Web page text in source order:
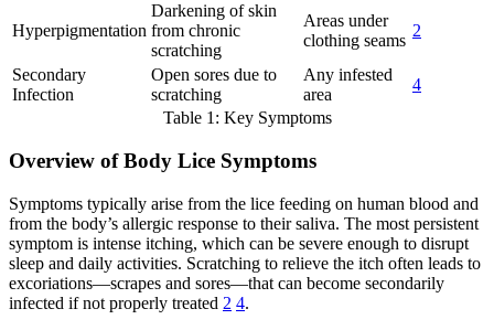
Hyperpigmentation
Darkening of skin
from chronic
scratching
Areas under
clothing seams
2
Secondary
Infection
Open sores due to
scratching
Any infested
area
4
Table 1: Key Symptoms
Overview of Body Lice Symptoms
Symptoms typically arise from the lice feeding on human blood and
from the body’s allergic response to their saliva. The most persistent
symptom is intense itching, which can be severe enough to disrupt
sleep and daily activities. Scratching to relieve the itch often leads to
excoriations—scrapes and sores—that can become secondarily
infected if not properly treated 2 4.